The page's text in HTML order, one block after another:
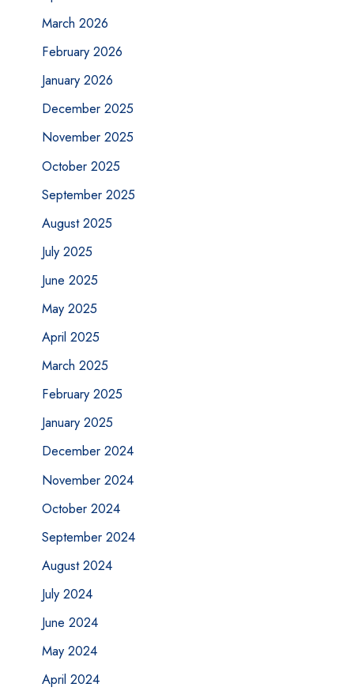
March 2026
February 2026
January 2026
December 2025
November 2025
October 2025
September 2025
August 2025
July 2025
June 2025
May 2025
April 2025
March 2025
February 2025
January 2025
December 2024
November 2024
October 2024
September 2024
August 2024
July 2024
June 2024
May 2024
April 2024